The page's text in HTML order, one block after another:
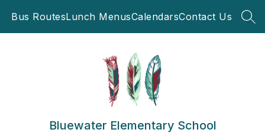
Bus RoutesLunch MenusCalendarsContact Us
Bluewater Elementary School